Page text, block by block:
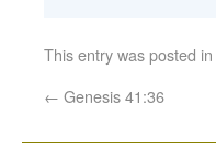
This entry was posted in
← Genesis 41:36